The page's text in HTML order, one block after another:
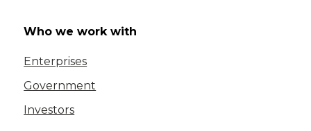
Who we work with
Enterprises
Government
Investors